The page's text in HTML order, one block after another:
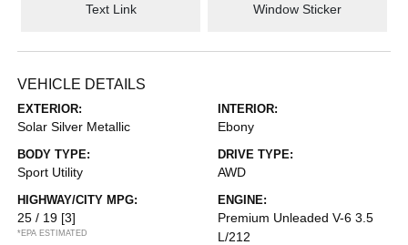
Text Link Window Sticker
VEHICLE DETAILS
EXTERIOR:
Solar Silver Metallic
INTERIOR:
Ebony
BODY TYPE:
Sport Utility
DRIVE TYPE:
AWD
HIGHWAY/CITY MPG:
25 / 19 [3]
*EPA ESTIMATED
ENGINE:
Premium Unleaded V-6 3.5
L/212